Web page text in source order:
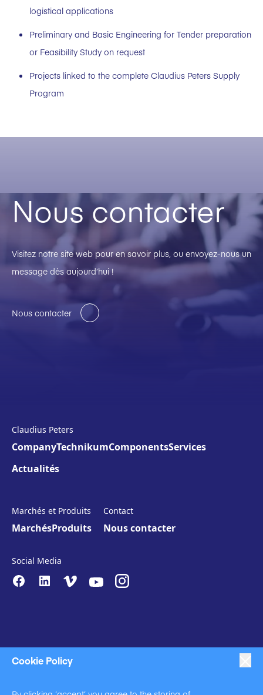
Cookie Policy
logistical applications
Preliminary and Basic Engineering for Tender preparation
or Feasibility Study on request
Projects linked to the complete Claudius Peters Supply
Program
Nous contacter
Visitez notre site web pour en savoir plus, ou envoyez-nous un
message dès aujourd’hui !
Nous contacter
Claudius Peters
CompanyTechnikumComponentsServices
Actualités
Marchés et Produits
MarchésProduits
Contact
Nous contacter
Social Media